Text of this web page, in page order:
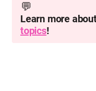
💬
Learn more
topics!